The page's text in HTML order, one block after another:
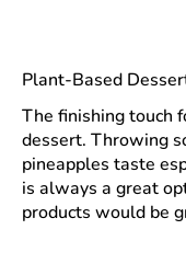
Plant-Based
The finishing touch
dessert. Throwing
pineapples taste
is always a great
products would be